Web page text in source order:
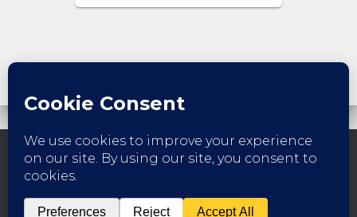
FACEBOOK